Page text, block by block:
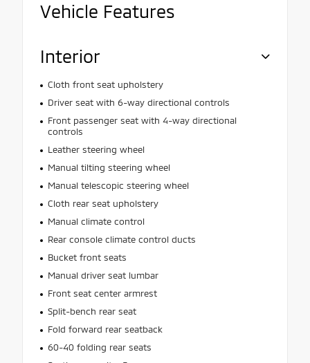
Vehicle Features
Interior
Cloth front seat upholstery
Driver seat with 6-way directional controls
Front passenger seat with 4-way directional
controls
Leather steering wheel
Manual tilting steering wheel
Manual telescopic steering wheel
Cloth rear seat upholstery
Manual climate control
Rear console climate control ducts
Bucket front seats
Manual driver seat lumbar
Front seat center armrest
Split-bench rear seat
Fold forward rear seatback
60-40 folding rear seats